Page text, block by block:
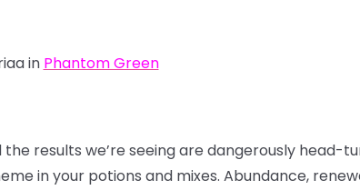
in Phantom Green
results we’re seeing are dangerously head-
in your potions and mixes. Abundance,